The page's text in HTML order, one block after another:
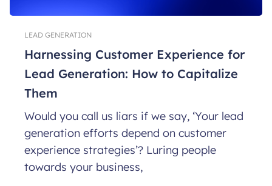
LEAD GENERATION
Harnessing Customer Experience for
Lead Generation: How to Capitalize
Them
Would you call us liars if we say, ‘Your lead
generation efforts depend on customer
experience strategies’? Luring people
towards your business,